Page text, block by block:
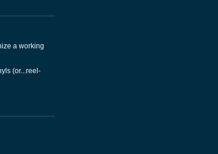
a working
(or...reel-